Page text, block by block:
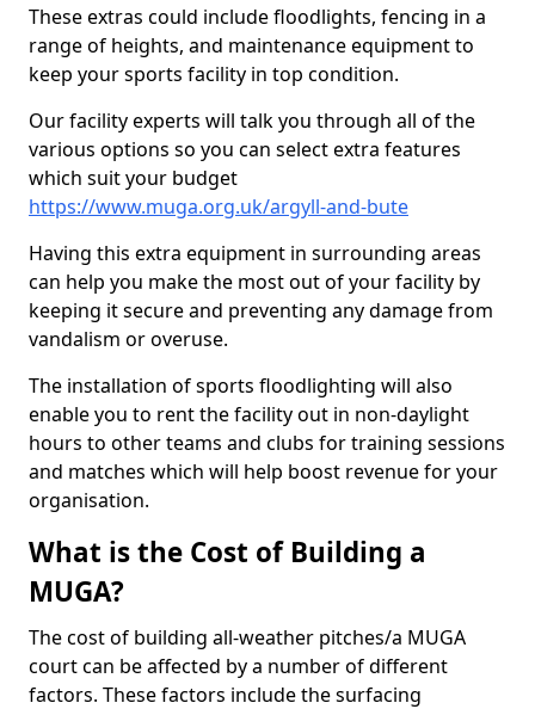
These extras could include floodlights, fencing in a
range of heights, and maintenance equipment to
keep your sports facility in top condition.
Our facility experts will talk you through all of the
various options so you can select extra features
which suit your budget
https://www.muga.org.uk/argyll-and-bute
Having this extra equipment in surrounding areas
can help you make the most out of your facility by
keeping it secure and preventing any damage from
vandalism or overuse.
The installation of sports floodlighting will also
enable you to rent the facility out in non-daylight
hours to other teams and clubs for training sessions
and matches which will help boost revenue for your
organisation.
What is the Cost of Building a
MUGA?
The cost of building all-weather pitches/a MUGA
court can be affected by a number of different
factors. These factors include the surfacing